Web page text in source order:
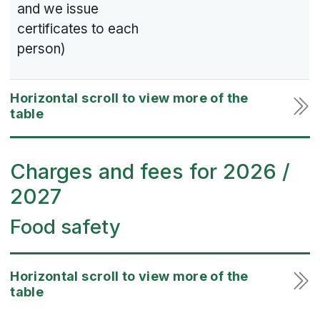
and we issue
certificates to each
person)
Charges and fees for 2026 /
2027
Food safety